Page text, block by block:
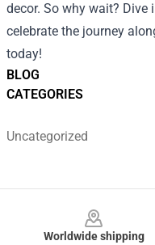
BLOG
CATEGORIES
Uncategorized
decor. So why wait?
celebrate the journey
today!
Worldwide shipping